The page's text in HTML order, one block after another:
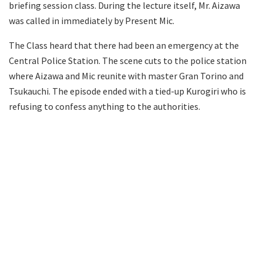
briefing session class. During the lecture itself, Mr. Aizawa
was called in immediately by Present Mic.
The Class heard that there had been an emergency at the
Central Police Station. The scene cuts to the police station
where Aizawa and Mic reunite with master Gran Torino and
Tsukauchi. The episode ended with a tied-up Kurogiri who is
refusing to confess anything to the authorities.